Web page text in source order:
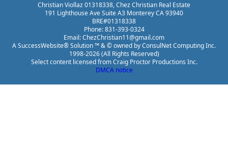
Christian Viollaz 01318338, Chez Christian Real Estate
191 Lighthouse Ave Suite A3 Monterey CA 93940
BRE#01318338
Phone: 831-393-0324
Email: ChezChristian11@gmail.com
A SuccessWebsite® Solution ™ & © owned by ConsulNet Computing Inc.
1998-2026 (All Rights Reserved)
Select content licensed from Craig Proctor Productions Inc.
DMCA notice